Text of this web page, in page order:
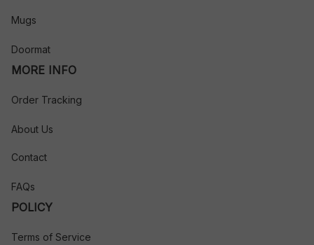
Mugs
Doormat
MORE INFO
Order Tracking
About Us
Contact
FAQs
POLICY
Terms of Service